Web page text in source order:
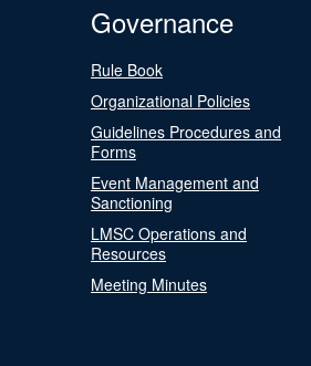
Governance
Rule Book
Organizational Policies
Guidelines Procedures and
Forms
Event Management and
Sanctioning
LMSC Operations and
Resources
Meeting Minutes